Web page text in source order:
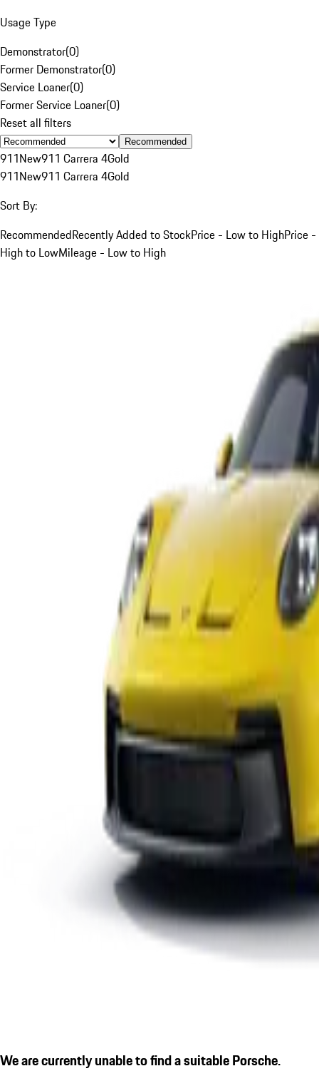
Usage Type
Demonstrator(0)
Former Demonstrator(0)
Service Loaner(0)
Former Service Loaner(0)
Reset all filters
Recommended
911New911 Carrera 4Gold
911New911 Carrera 4Gold
Sort By:
RecommendedRecently Added to StockPrice - Low to HighPrice -
High to LowMileage - Low to High
We are currently unable to find a suitable Porsche.